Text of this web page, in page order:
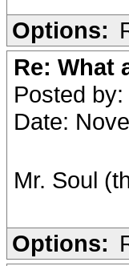
Options:
Re: What
Posted by:
Date:
Mr. Soul
Options: